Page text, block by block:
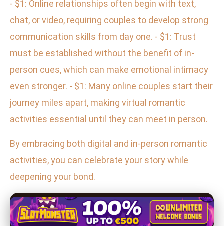
- $1: Online relationships often begin with text,
chat, or video, requiring couples to develop strong
communication skills from day one. - $1: Trust
must be established without the benefit of in-
person cues, which can make emotional intimacy
even stronger. - $1: Many online couples start their
journey miles apart, making virtual romantic
activities essential until they can meet in person.
By embracing both digital and in-person romantic
activities, you can celebrate your story while
deepening your bond.